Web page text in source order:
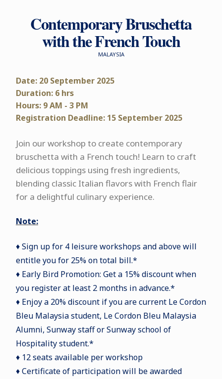
Contemporary Bruschetta
with the French Touch
MALAYSIA
Date: 20 September 2025
Duration: 6 hrs
Hours: 9 AM - 3 PM
Registration Deadline: 15 September 2025
Join our workshop to create contemporary
bruschetta with a French touch! Learn to craft
delicious toppings using fresh ingredients,
blending classic Italian flavors with French flair
for a delightful culinary experience.
Note:
♦ Sign up for 4 leisure workshops and above will
entitle you for 25% on total bill.*
♦ Early Bird Promotion: Get a 15% discount when
you register at least 2 months in advance.*
♦ Enjoy a 20% discount if you are current Le Cordon
Bleu Malaysia student, Le Cordon Bleu Malaysia
Alumni, Sunway staff or Sunway school of
Hospitality student.*
♦ 12 seats available per workshop
♦ Certificate of participation will be awarded